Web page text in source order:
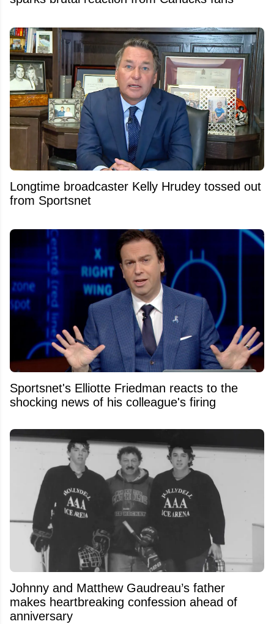
Longtime broadcaster Kelly Hrudey tossed out
from Sportsnet
Sportsnet's Elliotte Friedman reacts to the
shocking news of his colleague's firing
Johnny and Matthew Gaudreau’s father
makes heartbreaking confession ahead of
anniversary